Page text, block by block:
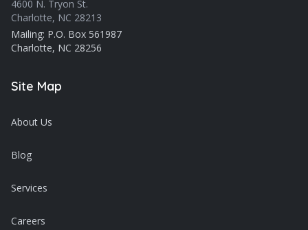
4600 N. Tryon St.
Charlotte, NC 28213
Mailing: P.O. Box 561987
Charlotte, NC 28256
Site Map
About Us
Blog
Services
Careers